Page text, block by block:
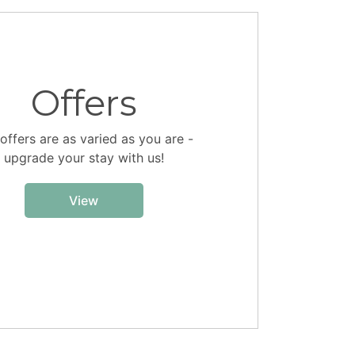
Offers
are as varied as you are -
upgrade your stay with us!
View